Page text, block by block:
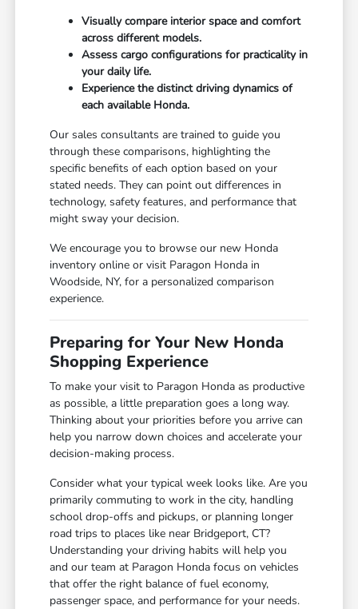
Visually compare interior space and comfort
across different models.
Assess cargo configurations for practicality in
your daily life.
Experience the distinct driving dynamics of
each available Honda.
Our sales consultants are trained to guide you
through these comparisons, highlighting the
specific benefits of each option based on your
stated needs. They can point out differences in
technology, safety features, and performance that
might sway your decision.
We encourage you to browse our new Honda
inventory online or visit Paragon Honda in
Woodside, NY, for a personalized comparison
experience.
Preparing for Your New Honda
Shopping Experience
To make your visit to Paragon Honda as productive
as possible, a little preparation goes a long way.
Thinking about your priorities before you arrive can
help you narrow down choices and accelerate your
decision-making process.
Consider what your typical week looks like. Are you
primarily commuting to work in the city, handling
school drop-offs and pickups, or planning longer
road trips to places like near Bridgeport, CT?
Understanding your driving habits will help you
and our team at Paragon Honda focus on vehicles
that offer the right balance of fuel economy,
passenger space, and performance for your needs.